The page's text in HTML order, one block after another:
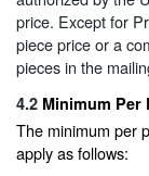
price. Except for
piece price or a
pieces in the
4.2 Minimum Per
The minimum per
apply as follows: